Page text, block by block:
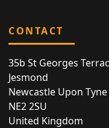
CONTACT
35b St Georges
Jesmond
Newcastle Upon Tyne
NE2 2SU
United Kingdom